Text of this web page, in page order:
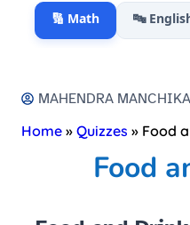
🔢 Math 🔤
MAHENDRA
Home » Quizzes » Food
Food